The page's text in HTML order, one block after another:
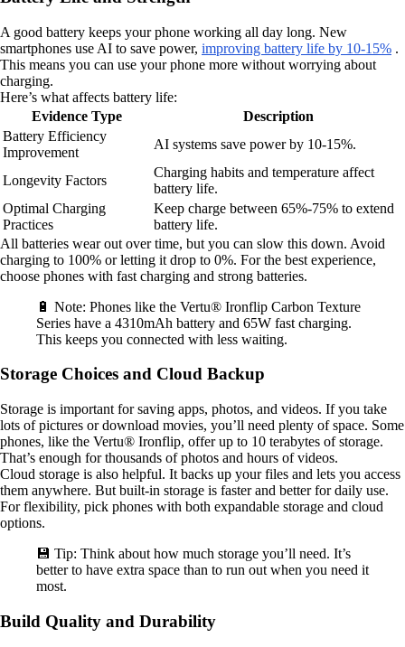
A good battery keeps your phone working all day long. New
smartphones use AI to save power, improving battery life by 10-15% .
This means you can use your phone more without worrying about
charging.
Here’s what affects battery life:
Evidence Type
Description
Battery Efficiency
Improvement
AI systems save power by 10-15%.
Longevity Factors
Charging habits and temperature affect
battery life.
Optimal Charging
Practices
Keep charge between 65%-75% to extend
battery life.
All batteries wear out over time, but you can slow this down. Avoid
charging to 100% or letting it drop to 0%. For the best experience,
choose phones with fast charging and strong batteries.
🔋 Note: Phones like the Vertu® Ironflip Carbon Texture
Series have a 4310mAh battery and 65W fast charging.
This keeps you connected with less waiting.
Storage Choices and Cloud Backup
Storage is important for saving apps, photos, and videos. If you take
lots of pictures or download movies, you’ll need plenty of space. Some
phones, like the Vertu® Ironflip, offer up to 10 terabytes of storage.
That’s enough for thousands of photos and hours of videos.
Cloud storage is also helpful. It backs up your files and lets you access
them anywhere. But built-in storage is faster and better for daily use.
For flexibility, pick phones with both expandable storage and cloud
options.
💾 Tip: Think about how much storage you’ll need. It’s
better to have extra space than to run out when you need it
most.
Build Quality and Durability